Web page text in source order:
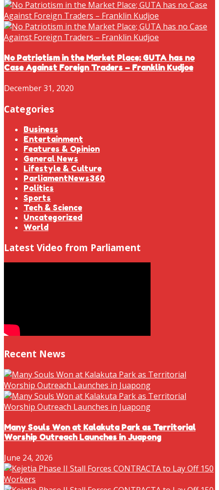
No Patriotism in the Market Place; GUTA has no
Case Against Foreign Traders – Franklin Kudjoe
December 31, 2020
Categories
Business
Entertainment
Features & Opinion
General News
Lifestyle & Culture
ParliamentNews360
Politics
Sports
Tech & Science
Uncategorized
World
Latest Video from Parliament
Recent News
Many Souls Won at Kalakuta Park as Territorial
Worship Outreach Launches in Juapong
June 24, 2026